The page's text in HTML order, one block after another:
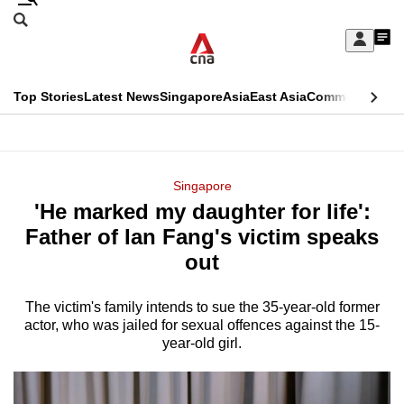
Skip
Sign
My
menu
Search
CNAR
Top StoriesLatest NewsSingaporeAsiaEast AsiaCommentary
Menu
Singapore
'He marked my daughter for life':
Father of Ian Fang's victim speaks
out
The victim's family intends to sue the 35-year-old former
actor, who was jailed for sexual offences against the 15-
year-old girl.
This
longer
We
know
a